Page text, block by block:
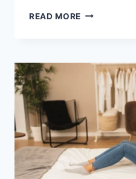
READ MORE COGNITIVE
ISSUES:
COMPLETE
GUIDE
(2026)